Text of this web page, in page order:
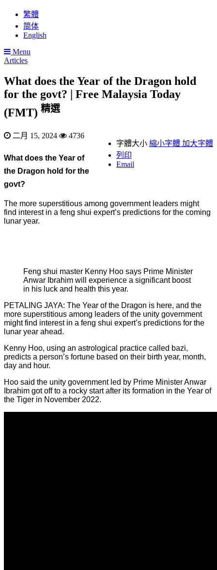
繁體
简体
English
Menu
Articles
What does the Year of the Dragon hold
for the govt? | Free Malaysia Today
(FMT) 精選
二月 15, 2024
4736
字體大小 縮小字體 加大字體
列印
Email
What does the Year of
the Dragon hold for the
govt?
The more superstitious among government leaders might
find interest in a feng shui expert’s predictions for the coming
lunar year.
Feng shui master Kenny Hoo says Prime Minister
Anwar Ibrahim will experience a significant boost
in his luck and health this year.
PETALING JAYA: The Year of the Dragon is here, and the
more superstitious among leaders of the unity government
might find interest in a feng shui expert’s predictions for the
lunar year ahead.
Kenny Hoo, using an astrological practice called bazi,
predicts a person’s fortune based on their birth year, month,
day and hour.
Hoo said the unity government led by Prime Minister Anwar
Ibrahim got off to a rocky start after its formation in the Year of
the Tiger in November 2022.